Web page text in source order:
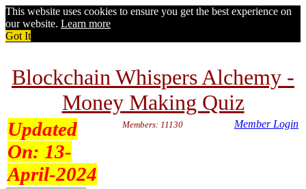
This website uses cookies to ensure you get the best experience on
our website. Learn more
Got It
Blockchain Whispers Alchemy -
Money Making Quiz
Updated
On: 13-
April-2024
Members: 11130 Member Login